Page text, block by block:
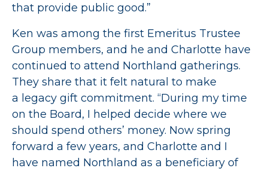
that provide public good.”
Ken was among the first Emeritus Trustee
Group members, and he and Charlotte have
continued to attend Northland gatherings.
They share that it felt natural to make
a legacy gift commitment. “During my time
on the Board, I helped decide where we
should spend others’ money. Now spring
forward a few years, and Charlotte and I
have named Northland as a beneficiary of